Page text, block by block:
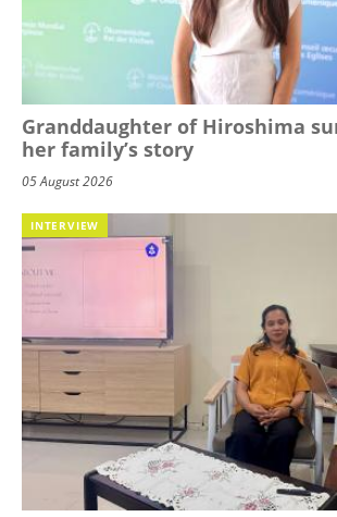
Granddaughter of Hiroshima
her family’s story
05 August 2026
INTERVIEW